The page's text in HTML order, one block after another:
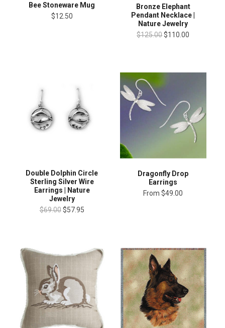
Bee Stoneware Mug
$12.50
Bronze Elephant
Pendant Necklace |
Nature Jewelry
$125.00$110.00
Double Dolphin Circle
Sterling Silver Wire
Earrings | Nature
Jewelry
$69.00 $57.95
Dragonfly Drop
Earrings
From $49.00